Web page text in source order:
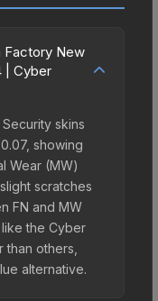
New
| Cyber
skins
showing
Wear (MW)
scratches
FN and MW
the Cyber
others,
alternative.